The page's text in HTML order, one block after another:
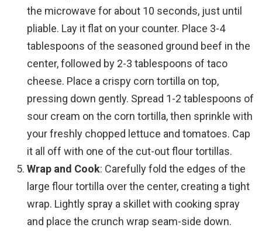
the microwave for about 10 seconds, just until
pliable. Lay it flat on your counter. Place 3-4
tablespoons of the seasoned ground beef in the
center, followed by 2-3 tablespoons of taco
cheese. Place a crispy corn tortilla on top,
pressing down gently. Spread 1-2 tablespoons of
sour cream on the corn tortilla, then sprinkle with
your freshly chopped lettuce and tomatoes. Cap
it all off with one of the cut-out flour tortillas.
Wrap and Cook: Carefully fold the edges of the
large flour tortilla over the center, creating a tight
wrap. Lightly spray a skillet with cooking spray
and place the crunch wrap seam-side down.